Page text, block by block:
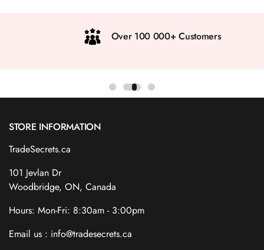
Over 100 000+ Customers
STORE INFORMATION
TradeSecrets.ca
101 Jevlan Dr
Woodbridge, ON, Canada
Hours: Mon-Fri: 8:30am - 3:00pm
Email us : info@tradesecrets.ca